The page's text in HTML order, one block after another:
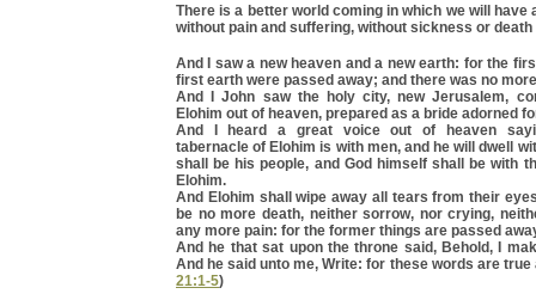
There is a better world coming in which we will have
without pain and suffering, without sickness or
And I saw a new heaven and a new earth: for the
first earth were passed away; and there was no
And I John saw the holy city, new Jerusalem,
Elohim out of heaven, prepared as a bride adorned
And I heard a great voice out of heaven
tabernacle of Elohim is with men, and he will dwell
shall be his people, and God himself shall be with
Elohim.
And Elohim shall wipe away all tears from their
be no more death, neither sorrow, nor crying,
any more pain: for the former things are passed
And he that sat upon the throne said, Behold, I
And he said unto me, Write: for these words are true
21:1-5)